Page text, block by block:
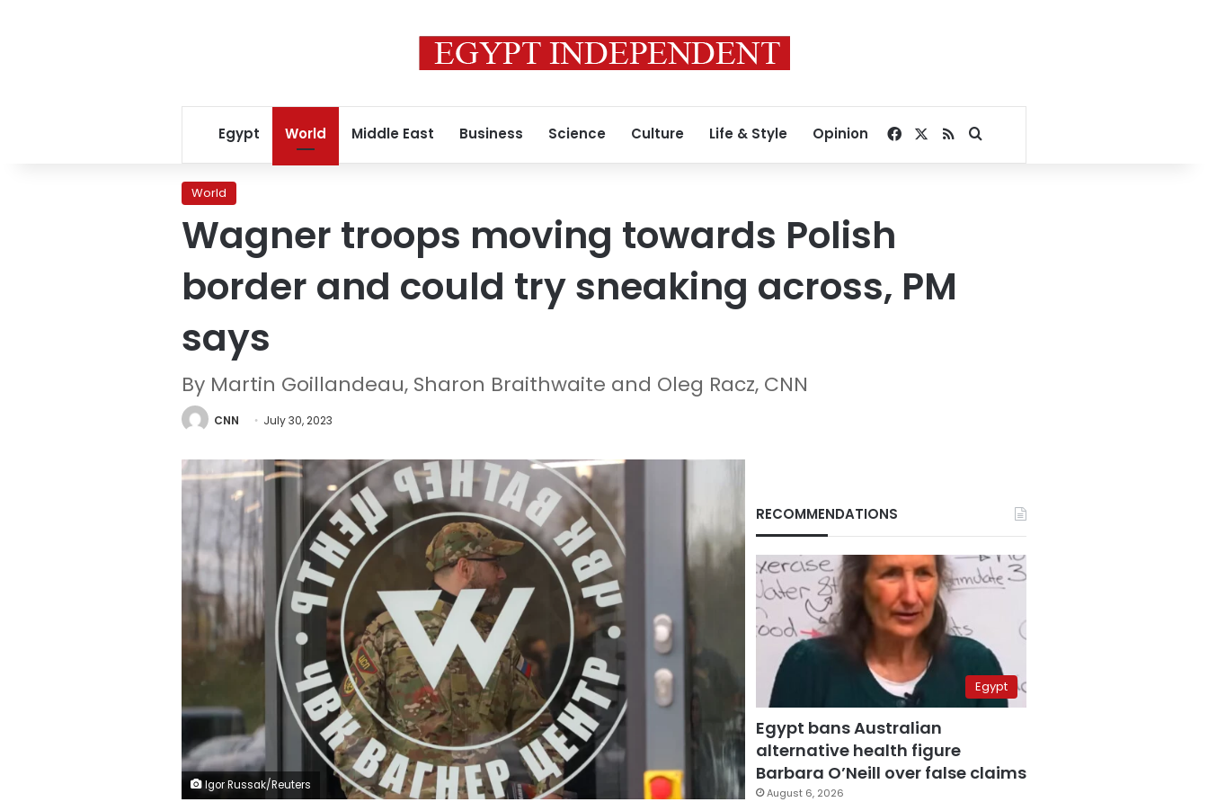
Egypt World Middle East Business Science Culture Life & Style Opinion Facebook
RSSSearch for
World
Wagner troops moving towards Polish
border and could try sneaking across, PM
says
By Martin Goillandeau, Sharon Braithwaite and Oleg Racz, CNN
CNN July 30, 2023
Igor Russak/Reuters
RECOMMENDATIONS
Egypt
Egypt bans Australian
alternative health figure
Barbara O’Neill over false claims
August 6, 2026